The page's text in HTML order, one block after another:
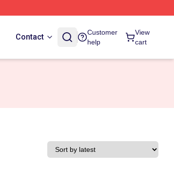
Contact
Customer
help
View
cart